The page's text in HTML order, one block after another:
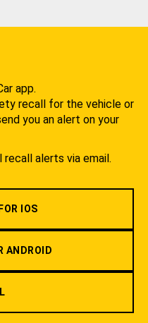
app.
recall for the vehicle or
you an alert on your
recall alerts via email.
IOS
ANDROID